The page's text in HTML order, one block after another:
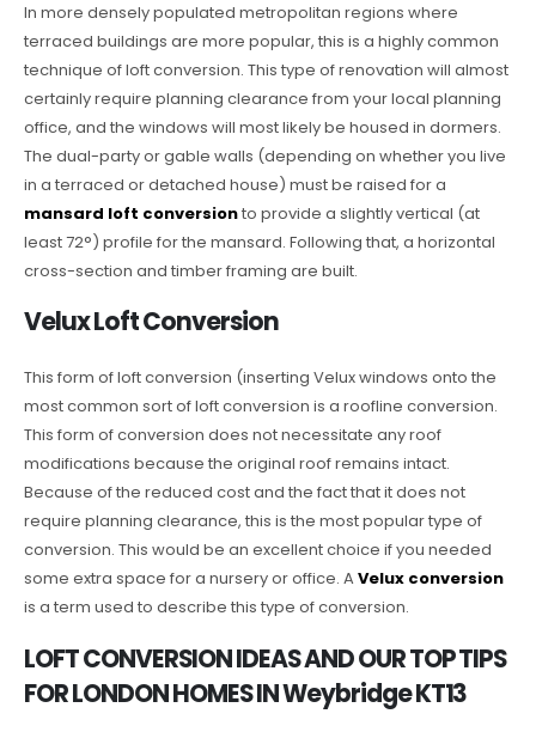
In more densely populated metropolitan regions where
terraced buildings are more popular, this is a highly common
technique of loft conversion. This type of renovation will almost
certainly require planning clearance from your local planning
office, and the windows will most likely be housed in dormers.
The dual-party or gable walls (depending on whether you live
in a terraced or detached house) must be raised for a
mansard loft conversionto provide a slightly vertical (at
least 72°) profile for the mansard. Following that, a horizontal
cross-section and timber framing are built.
Velux Loft Conversion
This form of loft conversion (inserting Velux windows onto the
most common sort of loft conversion is a roofline conversion.
This form of conversion does not necessitate any roof
modifications because the original roof remains intact.
Because of the reduced cost and the fact that it does not
require planning clearance, this is the most popular type of
conversion. This would be an excellent choice if you needed
some extra space for a nursery or office. AVelux conversion
is a term used to describe this type of conversion.
LOFT CONVERSION IDEAS AND OUR TOP TIPS
FOR LONDON HOMES IN Weybridge KT13